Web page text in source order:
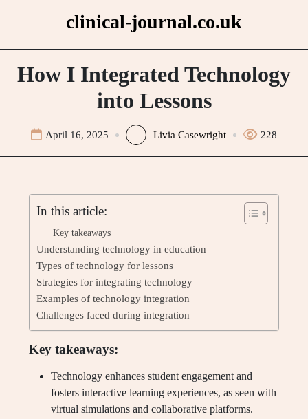
clinical-journal.co.uk
How I Integrated Technology
into Lessons
April 16, 2025 Livia Casewright 228
In this article:
Key takeaways
Understanding technology in education
Types of technology for lessons
Strategies for integrating technology
Examples of technology integration
Challenges faced during integration
Key takeaways:
Technology enhances student engagement and
fosters interactive learning experiences, as seen with
virtual simulations and collaborative platforms.